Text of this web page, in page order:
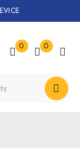
0 0